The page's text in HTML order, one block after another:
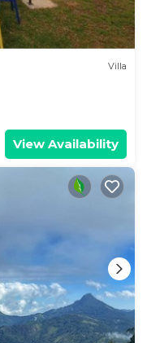
Villa
View Availability